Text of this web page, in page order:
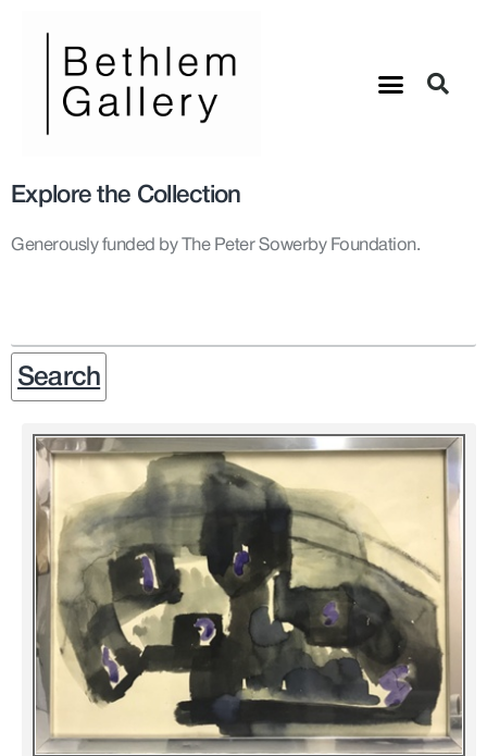
Explore the Collection
Generously funded by The Peter Sowerby Foundation.